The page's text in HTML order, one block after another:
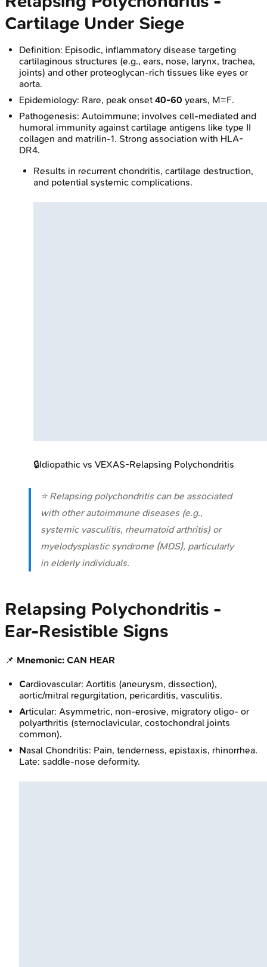
Cartilage Under Siege
Definition: Episodic, inflammatory disease targeting
cartilaginous structures (e.g., ears, nose, larynx, trachea,
joints) and other proteoglycan-rich tissues like eyes or
aorta.
Epidemiology: Rare, peak onset 40-60 years, M=F.
Pathogenesis: Autoimmune; involves cell-mediated and
humoral immunity against cartilage antigens like type II
collagen and matrilin-1. Strong association with HLA-
DR4.
Results in recurrent chondritis, cartilage destruction,
and potential systemic complications.
🔒Idiopathic vs VEXAS-Relapsing Polychondritis
⭐ Relapsing polychondritis can be associated
with other autoimmune diseases (e.g.,
systemic vasculitis, rheumatoid arthritis) or
myelodysplastic syndrome (MDS), particularly
in elderly individuals.
Relapsing Polychondritis -
Ear‑Resistible Signs
📌 Mnemonic: CAN HEAR
Cardiovascular: Aortitis (aneurysm, dissection),
aortic/mitral regurgitation, pericarditis, vasculitis.
Articular: Asymmetric, non-erosive, migratory oligo- or
polyarthritis (sternoclavicular, costochondral joints
common).
Nasal Chondritis: Pain, tenderness, epistaxis, rhinorrhea.
Late: saddle-nose deformity.